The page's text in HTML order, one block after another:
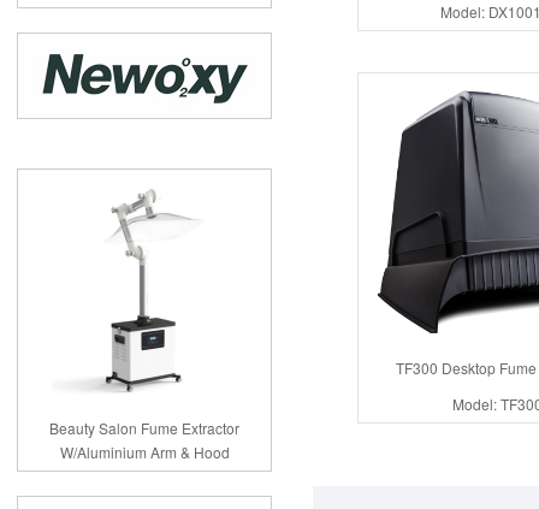
Beauty Salon Fume Extractor
W/Aluminium Arm & Hood
Model:
TF300 Desktop
Model: